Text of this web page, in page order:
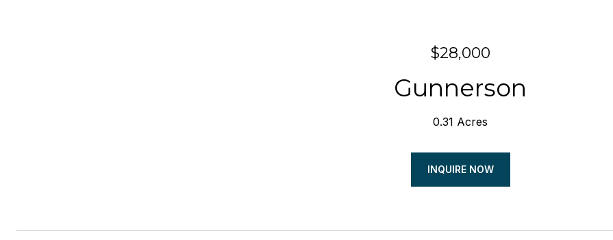
$28,000
Gunnerson
0.31 Acres
INQUIRE NOW